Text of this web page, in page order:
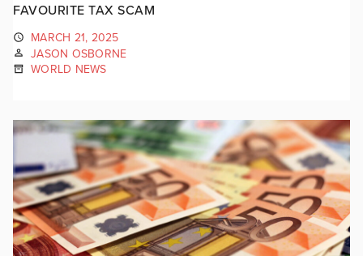
FAVOURITE TAX SCAM
MARCH 21, 2025
JASON OSBORNE
WORLD NEWS